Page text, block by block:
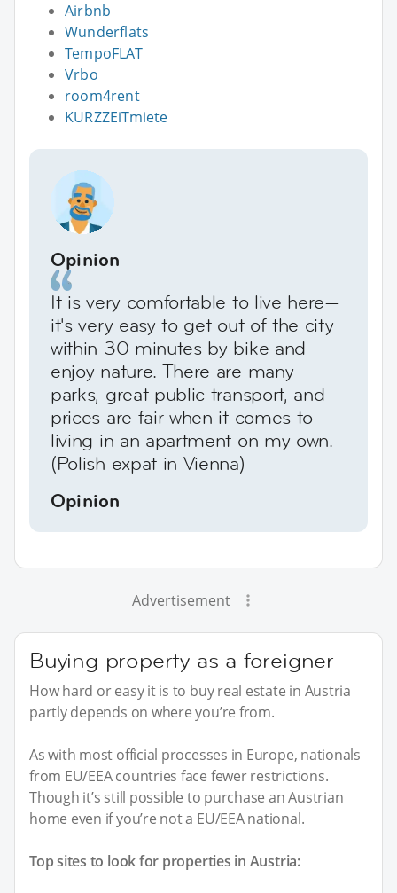
Airbnb
Wunderflats
TempoFLAT
Vrbo
room4rent
KURZZEiTmiete
Opinion
It is very comfortable to live here—
it's very easy to get out of the city
within 30 minutes by bike and
enjoy nature. There are many
parks, great public transport, and
prices are fair when it comes to
living in an apartment on my own.
(Polish expat in Vienna)
Opinion
Advertisement
Buying property as a foreigner
How hard or easy it is to buy real estate in Austria
partly depends on where you’re from.
As with most official processes in Europe, nationals
from EU/EEA countries face fewer restrictions.
Though it’s still possible to purchase an Austrian
home even if you’re not a EU/EEA national.
Top sites to look for properties in Austria: